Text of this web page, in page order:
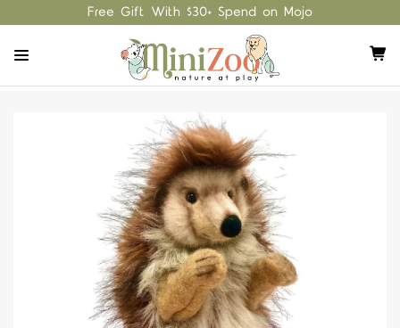
Free Gift With $30+ Spend on Mojo